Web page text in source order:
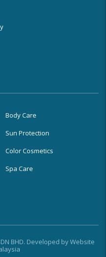
Body Care
Sun Protection
Color Cosmetics
Spa Care
BHD. Developed byWebsite